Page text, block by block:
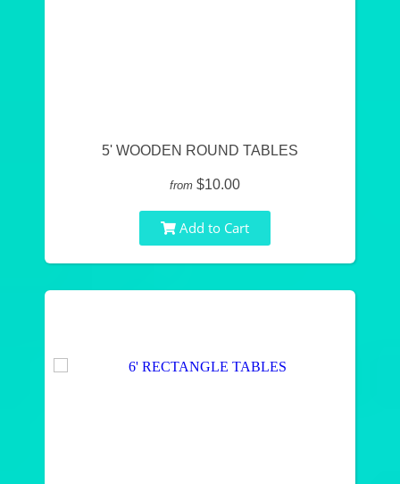
5' WOODEN ROUND TABLES
from $10.00
Add to Cart